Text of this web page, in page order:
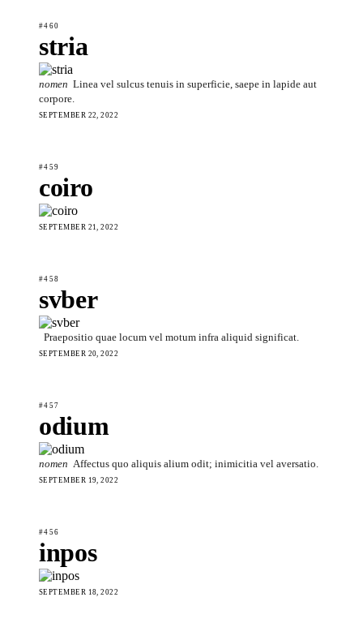
#460
stria
nomen Linea vel sulcus tenuis in superficie, saepe in lapide aut
corpore.
SEPTEMBER 22, 2022
#459
coiro
SEPTEMBER 21, 2022
#458
svber
Praepositio quae locum vel motum infra aliquid significat.
SEPTEMBER 20, 2022
#457
odium
nomen Affectus quo aliquis alium odit; inimicitia vel aversatio.
SEPTEMBER 19, 2022
#456
inpos
SEPTEMBER 18, 2022